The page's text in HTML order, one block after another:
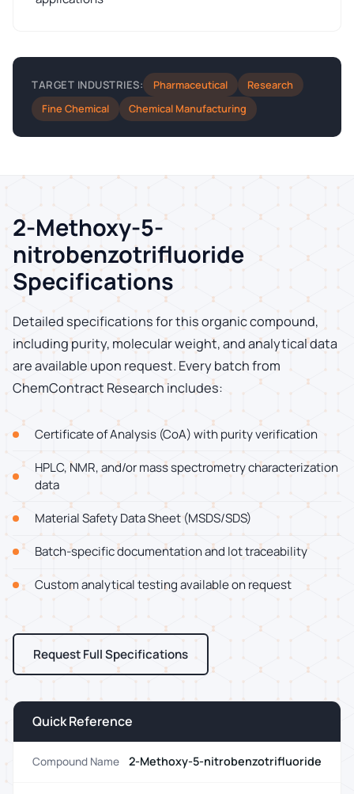
TARGET INDUSTRIES: Pharmaceutical
Research
Fine Chemical
Chemical Manufacturing
2-Methoxy-5-
nitrobenzotrifluoride
Specifications
Detailed specifications for this organic compound,
including purity, molecular weight, and analytical data
are available upon request. Every batch from
ChemContract Research includes:
Certificate of Analysis (CoA) with purity verification
HPLC, NMR, and/or mass spectrometry characterization
data
Material Safety Data Sheet (MSDS/SDS)
Batch-specific documentation and lot traceability
Custom analytical testing available on request
Request Full Specifications
Quick Reference
Compound Name 2-Methoxy-5-nitrobenzotrifluoride